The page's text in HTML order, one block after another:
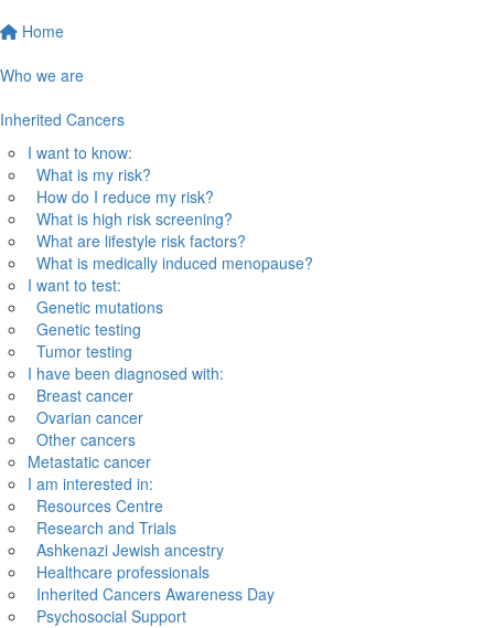
Home
Who we are
Inherited Cancers
I want to know:
What is my risk?
How do I reduce my risk?
What is high risk screening?
What are lifestyle risk factors?
What is medically induced menopause?
I want to test:
Genetic mutations
Genetic testing
Tumor testing
I have been diagnosed with:
Breast cancer
Ovarian cancer
Other cancers
Metastatic cancer
I am interested in:
Resources Centre
Research and Trials
Ashkenazi Jewish ancestry
Healthcare professionals
Inherited Cancers Awareness Day
Psychosocial Support